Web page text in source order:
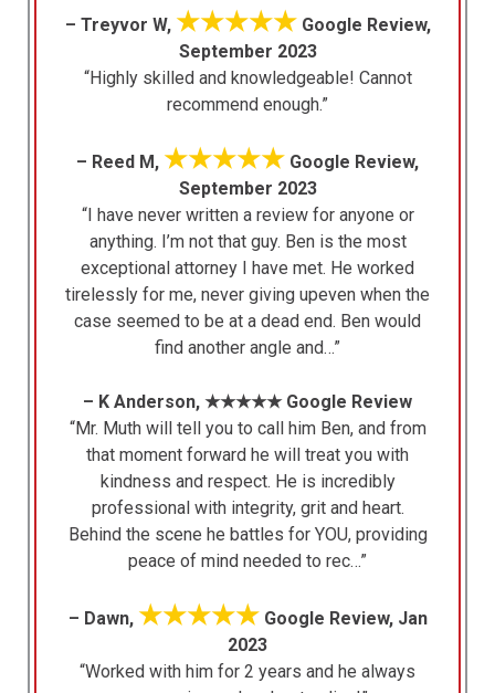
– Treyvor W, ★★★★★Google Review,
September 2023
“Highly skilled and knowledgeable! Cannot
recommend enough.”
– Reed M, ★★★★★ Google Review,
September 2023
“I have never written a review for anyone or
anything. I’m not that guy. Ben is the most
exceptional attorney I have met. He worked
tirelessly for me, never giving upeven when the
case seemed to be at a dead end. Ben would
find another angle and…”
– K Anderson, ★★★★★ Google Review
“Mr. Muth will tell you to call him Ben, and from
that moment forward he will treat you with
kindness and respect. He is incredibly
professional with integrity, grit and heart.
Behind the scene he battles for YOU, providing
peace of mind needed to rec…”
– Dawn, ★★★★★Google Review, Jan
2023
“Worked with him for 2 years and he always